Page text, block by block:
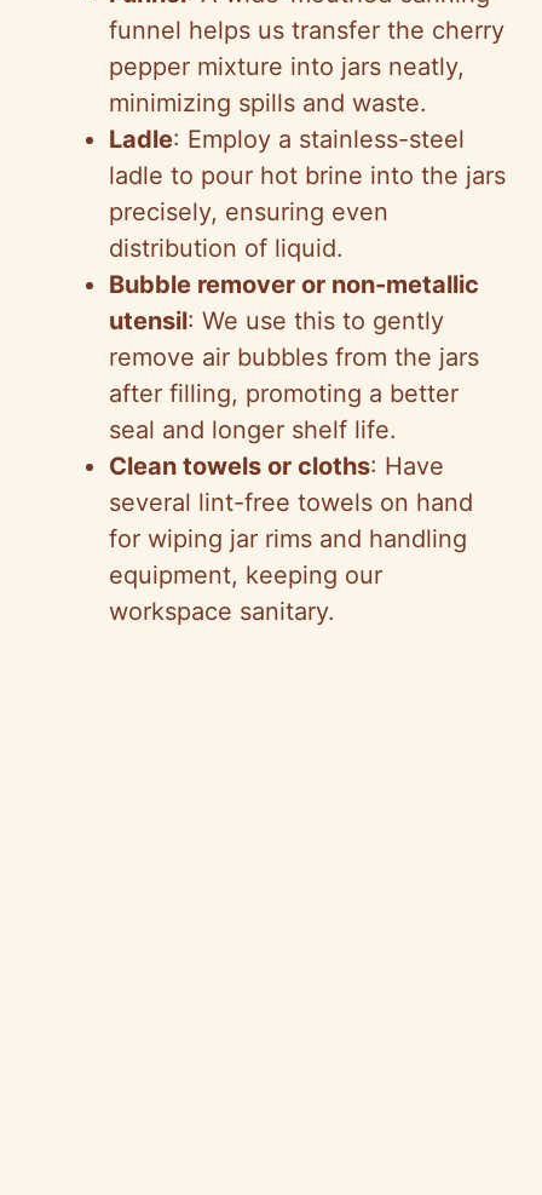
funnel helps us transfer the cherry
pepper mixture into jars neatly,
minimizing spills and waste.
Ladle: Employ a stainless-steel
ladle to pour hot brine into the jars
precisely, ensuring even
distribution of liquid.
Bubble remover or non-metallic
utensil: We use this to gently
remove air bubbles from the jars
after filling, promoting a better
seal and longer shelf life.
Clean towels or cloths: Have
several lint-free towels on hand
for wiping jar rims and handling
equipment, keeping our
workspace sanitary.